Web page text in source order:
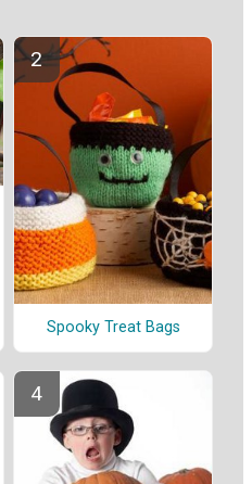
Spooky Treat Bags